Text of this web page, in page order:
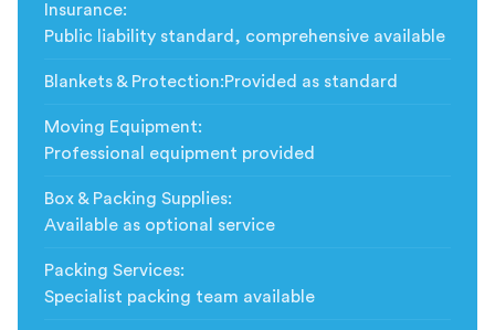
Insurance:
Public liability standard, comprehensive available
Blankets & Protection:Provided as standard
Moving Equipment:
Professional equipment provided
Box & Packing Supplies:
Available as optional service
Packing Services:
Specialist packing team available